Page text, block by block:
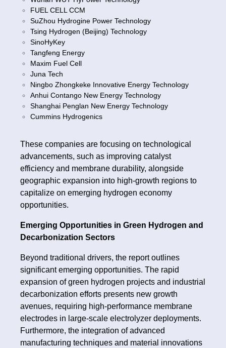
FUEL CELL CCM
SuZhou Hydrogine Power Technology
Tsing Hydrogen (Beijing) Technology
SinoHyKey
Tangfeng Energy
Maxim Fuel Cell
Juna Tech
Ningbo Zhongkeke Innovative Energy Technology
Anhui Contango New Energy Technology
Shanghai Penglan New Energy Technology
Cummins Hydrogenics
These companies are focusing on technological
advancements, such as improving catalyst
efficiency and membrane durability, alongside
geographic expansion into high-growth regions to
capitalize on emerging hydrogen economy
opportunities.
Emerging Opportunities in Green Hydrogen and
Decarbonization Sectors
Beyond traditional drivers, the report outlines
significant emerging opportunities. The rapid
expansion of green hydrogen projects and industrial
decarbonization efforts presents new growth
avenues, requiring high-performance membrane
electrodes in large-scale electrolyzer deployments.
Furthermore, the integration of advanced
manufacturing techniques and material innovations